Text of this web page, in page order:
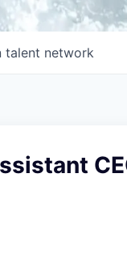
talent network